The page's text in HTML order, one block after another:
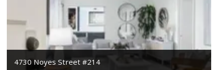
4730 Noyes Street #214